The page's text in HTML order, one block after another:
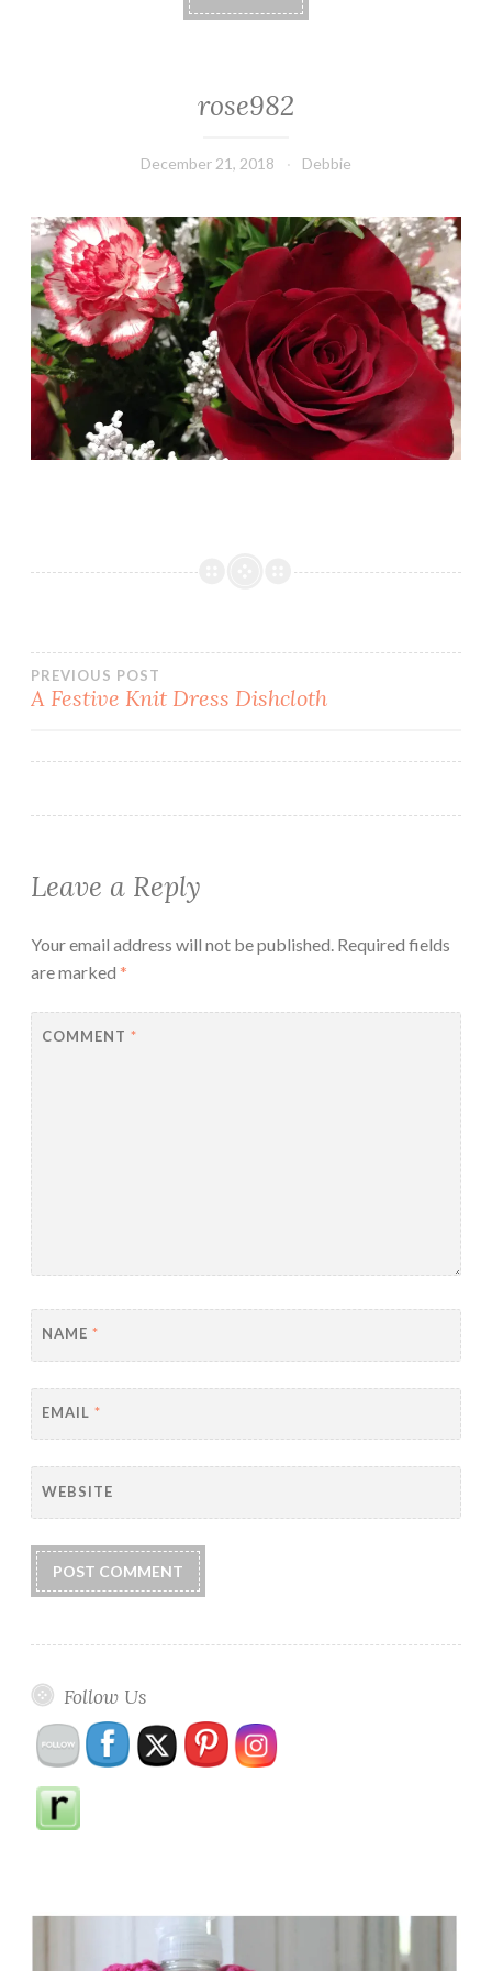
rose982
December 21, 2018 Debbie
Post
PREVIOUS POST
A Festive Knit Dress Dishcloth
Leave a Reply
Your email address will not be published. Required fields
are marked *
COMMENT *
NAME *
EMAIL *
WEBSITE
Follow Us